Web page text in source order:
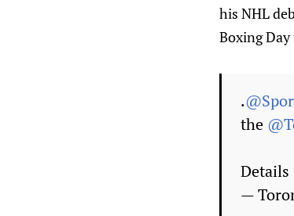
his NHL
Boxing
.
the
Details
—